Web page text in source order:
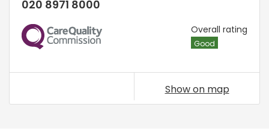
020 8971 8000
CQC Overall rating
Good
Show on map